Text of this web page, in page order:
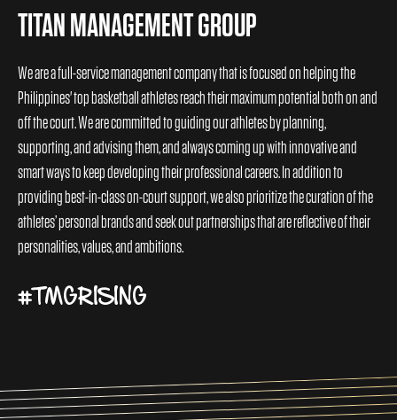
TITAN MANAGEMENT GROUP
We are a full-service management company that is focused on helping the
Philippines' top basketball athletes reach their maximum potential both on and
off the court. We are committed to guiding our athletes by planning,
supporting, and advising them, and always coming up with innovative and
smart ways to keep developing their professional careers. In addition to
providing best-in-class on-court support, we also prioritize the curation of the
athletes’ personal brands and seek out partnerships that are reflective of their
personalities, values, and ambitions.
#TMGRISING